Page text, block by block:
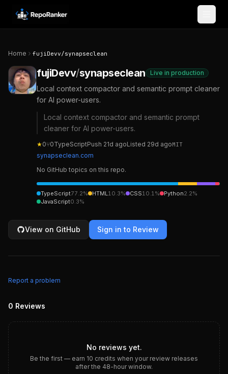
Skip to content
Home fujiDevv/synapseclean
fujiDevv/synapseclean Live in production
Local context compactor and semantic prompt cleaner
for AI power-users.
Local context compactor and semantic prompt
cleaner for AI power-users.
★0⑂0TypeScriptPush 21d agoListed 29d agoMIT
synapseclean.com
No GitHub topics on this repo.
TypeScript77.2% HTML10.3% CSS10.1% Python2.2%
JavaScript0.3%
View on GitHub Sign in to Review
Report a problem
0 Reviews
No reviews yet.
Be the first — earn 10 credits when your review releases
after the 48-hour window.